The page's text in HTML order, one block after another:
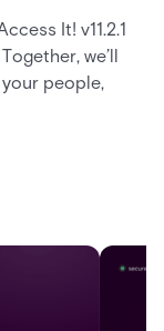
It! v11.2.1
we’ll
people,